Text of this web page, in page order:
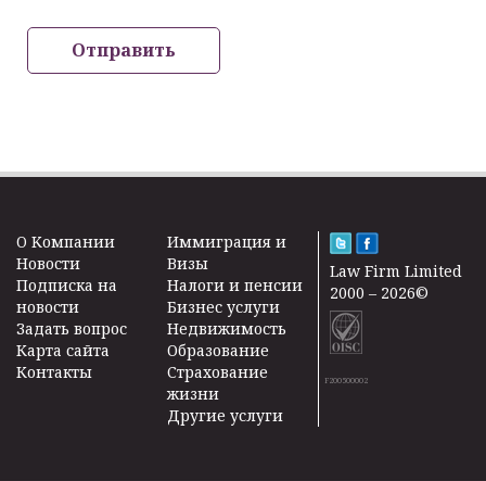
Отправить
O Kомпании
Новости
Подписка на
новости
Задать вопрос
Карта сайта
Контакты
Иммиграция и
Визы
Налоги и пенсии
Бизнес услуги
Недвижимость
Образование
Страхование
жизни
Другие услуги
Law Firm Limited
2000 – 2026©
F200500002